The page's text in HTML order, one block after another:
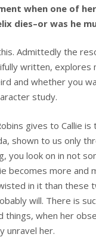
when one of
dies–or was he
Admittedly the
written, explores
and whether you
study.
gives to Callie
shown to us only
you look on in not
becomes more
in it than these
will. There is
when her
unravel her.